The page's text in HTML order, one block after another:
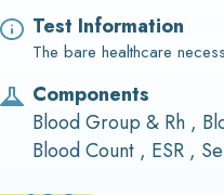
Test Information
The bare healthcare
Components
Blood Group & Rh ,
Blood Count , ESR ,